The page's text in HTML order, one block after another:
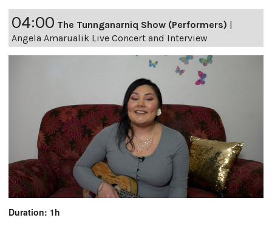
04:00 The Tunnganarniq Show (Performers)
Angela Amarualik Live Concert and Interview
Duration: 1h